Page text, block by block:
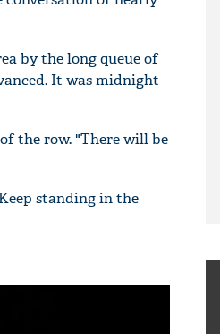
by the long queue of
It was midnight
the row. "There will be
standing in the